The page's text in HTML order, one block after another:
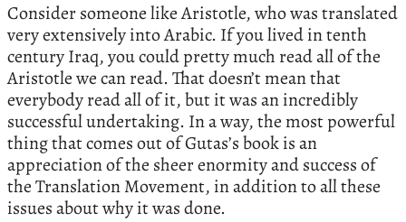
Consider someone like Aristotle, who was translated
very extensively into Arabic. If you lived in tenth
century Iraq, you could pretty much read all of the
Aristotle we can read. That doesn’t mean that
everybody read all of it, but it was an incredibly
successful undertaking. In a way, the most powerful
thing that comes out of Gutas’s book is an
appreciation of the sheer enormity and success of
the Translation Movement, in addition to all these
issues about why it was done.